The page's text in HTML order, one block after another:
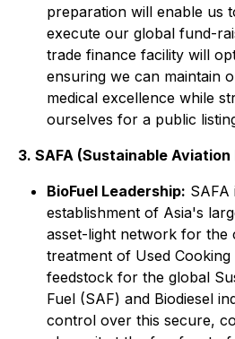
preparation will enable us
execute our global fund-
trade finance facility will
ensuring we can maintain
medical excellence while
ourselves for a public
3. SAFA (Sustainable Aviation
BioFuel Leadership: SAFA
establishment of Asia's
asset-light network for the
treatment of Used Cooking
feedstock for the global
Fuel (SAF) and Biodiesel
control over this secure,